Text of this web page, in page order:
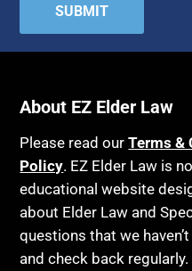
Housing
Income Eligibility
Insurance
Last Will and
Laws, Regulations,
Legislation
Life Insurance
Attorney's fees
Bankruptcy
Birthdays
Blindness
Blue Ridge Georgia
Burial
Burial Exclusion
About EZ Elder Law
Please read ourTerms &
Policy. EZ Elder Law is
educational website
about Elder Law and
questions that we
and check back regularly.